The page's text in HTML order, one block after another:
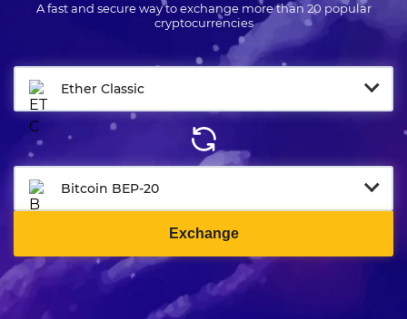
A fast and secure way to exchange more than 20 popular
cryptocurrencies
Ether Classic
Bitcoin BEP-20
Exchange